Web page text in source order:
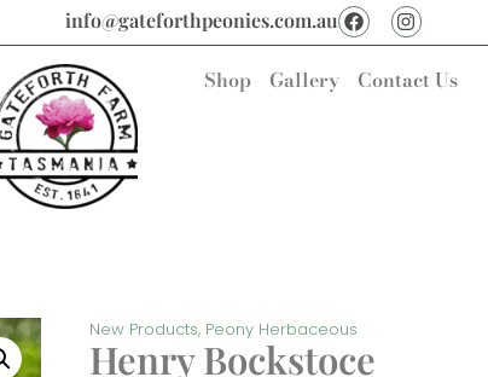
info@gateforthpeonies.com.au
Shop Gallery Contact Us
New Products, Peony Herbaceous
Henry Bockstoce